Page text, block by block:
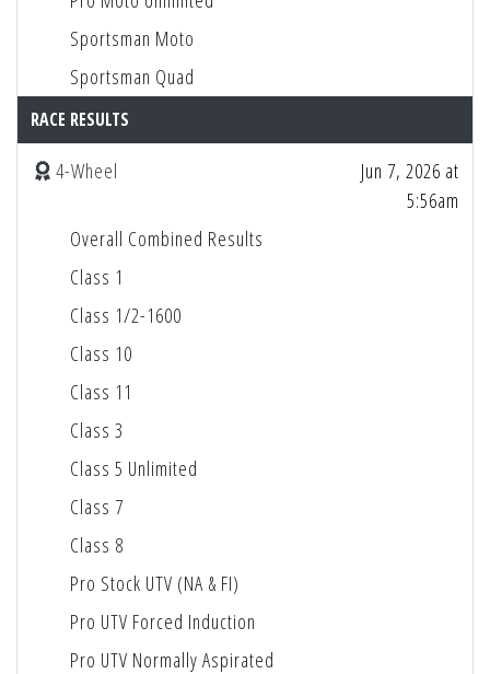
Sportsman Moto
Sportsman Quad
RACE RESULTS
4-Wheel
Jun 7, 2026 at
5:56am
Overall Combined Results
Class 1
Class 1/2-1600
Class 10
Class 11
Class 3
Class 5 Unlimited
Class 7
Class 8
Pro Stock UTV (NA & FI)
Pro UTV Forced Induction
Pro UTV Normally Aspirated